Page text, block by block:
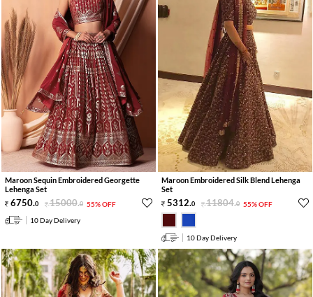
Maroon Sequin Embroidered Georgette
Lehenga Set
6750.0 15000.0 55% OFF
10 Day Delivery
Maroon Embroidered Silk Blend Lehenga
Set
5312.0 11804.0 55% OFF
10 Day Delivery